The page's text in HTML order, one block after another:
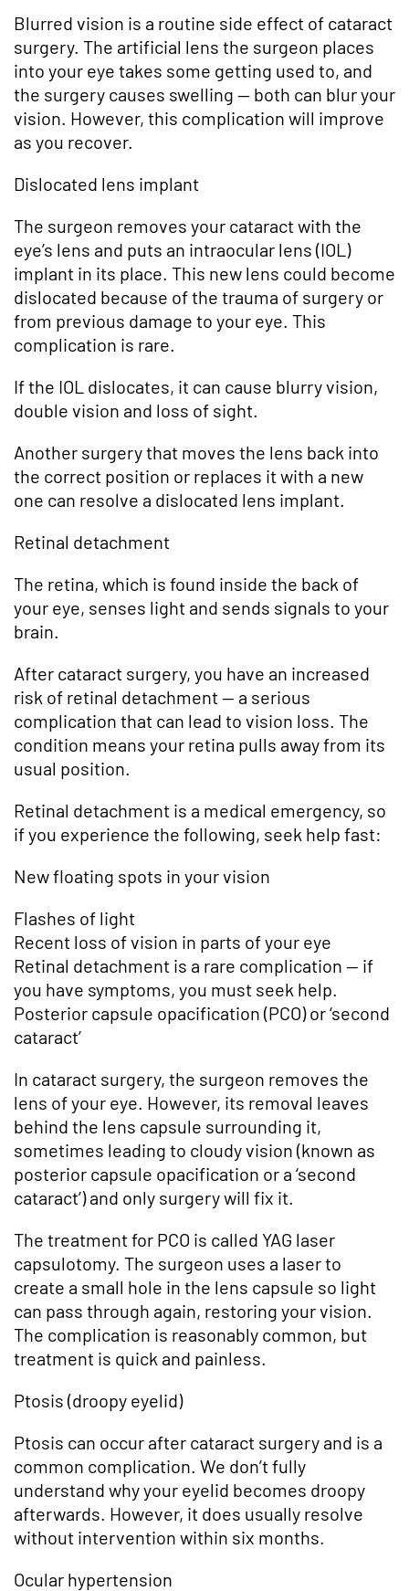
Blurred vision is a routine side effect of cataract
surgery. The artificial lens the surgeon places
into your eye takes some getting used to, and
the surgery causes swelling — both can blur your
vision. However, this complication will improve
as you recover.
Dislocated lens implant
The surgeon removes your cataract with the
eye’s lens and puts an intraocular lens (IOL)
implant in its place. This new lens could become
dislocated because of the trauma of surgery or
from previous damage to your eye. This
complication is rare.
If the IOL dislocates, it can cause blurry vision,
double vision and loss of sight.
Another surgery that moves the lens back into
the correct position or replaces it with a new
one can resolve a dislocated lens implant.
Retinal detachment
The retina, which is found inside the back of
your eye, senses light and sends signals to your
brain.
After cataract surgery, you have an increased
risk of retinal detachment — a serious
complication that can lead to vision loss. The
condition means your retina pulls away from its
usual position.
Retinal detachment is a medical emergency, so
if you experience the following, seek help fast:
New floating spots in your vision
Flashes of light
Recent loss of vision in parts of your eye
Retinal detachment is a rare complication — if
you have symptoms, you must seek help.
Posterior capsule opacification (PCO) or ‘second
cataract’
In cataract surgery, the surgeon removes the
lens of your eye. However, its removal leaves
behind the lens capsule surrounding it,
sometimes leading to cloudy vision (known as
posterior capsule opacification or a ‘second
cataract’) and only surgery will fix it.
The treatment for PCO is called YAG laser
capsulotomy. The surgeon uses a laser to
create a small hole in the lens capsule so light
can pass through again, restoring your vision.
The complication is reasonably common, but
treatment is quick and painless.
Ptosis (droopy eyelid)
Ptosis can occur after cataract surgery and is a
common complication. We don’t fully
understand why your eyelid becomes droopy
afterwards. However, it does usually resolve
without intervention within six months.
Ocular hypertension